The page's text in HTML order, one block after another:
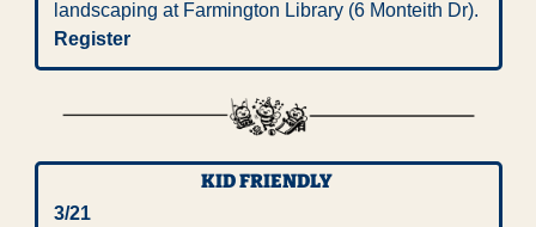
Register
KID FRIENDLY
3/21